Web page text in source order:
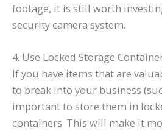
footage, it is still worth
security camera system.
4. Use Locked Storage
If you have items that are
to break into your business
important to store them in
containers. This will make it